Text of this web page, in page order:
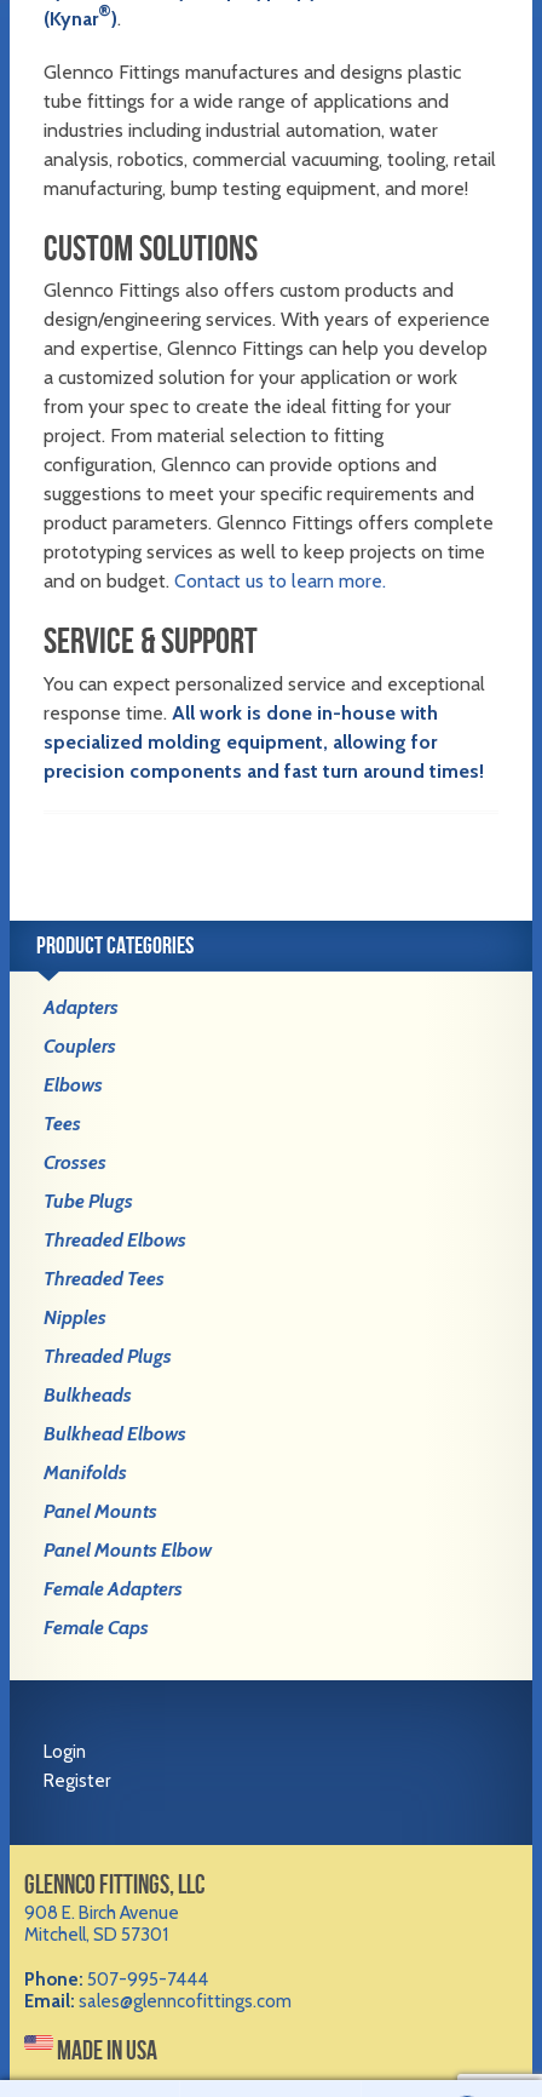
(Kynar®).
Glennco Fittings manufactures and designs plastic
tube fittings for a wide range of applications and
industries including industrial automation, water
analysis, robotics, commercial vacuuming, tooling, retail
manufacturing, bump testing equipment, and more!
CUSTOM SOLUTIONS
Glennco Fittings also offers custom products and
design/engineering services. With years of experience
and expertise, Glennco Fittings can help you develop
a customized solution for your application or work
from your spec to create the ideal fitting for your
project. From material selection to fitting
configuration, Glennco can provide options and
suggestions to meet your specific requirements and
product parameters. Glennco Fittings offers complete
prototyping services as well to keep projects on time
and on budget. Contact us to learn more.
SERVICE & SUPPORT
You can expect personalized service and exceptional
response time. All work is done in-house with
specialized molding equipment, allowing for
precision components and fast turn around times!
PRODUCT CATEGORIES
Adapters
Couplers
Elbows
Tees
Crosses
Tube Plugs
Threaded Elbows
Threaded Tees
Nipples
Threaded Plugs
Bulkheads
Bulkhead Elbows
Manifolds
Panel Mounts
Panel Mounts Elbow
Female Adapters
Female Caps
Login
Register
GLENNCO FITTINGS, LLC
908 E. Birch Avenue
Mitchell, SD 57301
Phone: 507-995-7444
Email: sales@glenncofittings.com
MADE IN USA